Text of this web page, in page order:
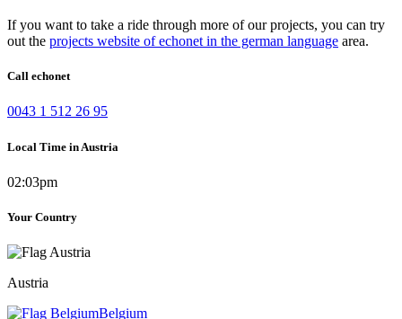
If you want to take a ride through more of our projects, you can try
out the projects website of echonet in the german language area.
Call echonet
0043 1 512 26 95
Local Time in Austria
02:03pm
Your Country
Austria
Belgium